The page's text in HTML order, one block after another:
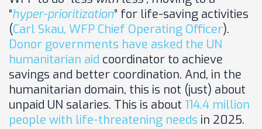
“hyper-prioritization” for life-saving activities
(Carl Skau, WFP Chief Operating Officer).
Donor governments have asked the UN
humanitarian aid coordinator to achieve
savings and better coordination. And, in the
humanitarian domain, this is not (just) about
unpaid UN salaries. This is about 114.4 million
people with life-threatening needs in 2025.